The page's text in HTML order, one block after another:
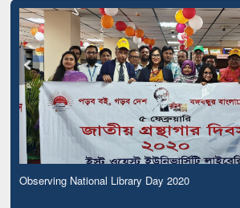
Observing National Library Day 2020